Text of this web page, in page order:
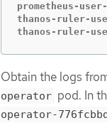
prometheus-
thanos-ruler-
thanos-ruler-
Obtain the logs
operator pod. In
operator-